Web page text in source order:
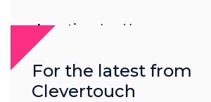
Location:
Las Vegas
For the latest from
Clevertouch